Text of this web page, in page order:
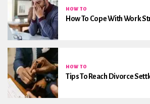
HOW TO
How To Cope With Work
HOW TO
Tips To Reach Divorce